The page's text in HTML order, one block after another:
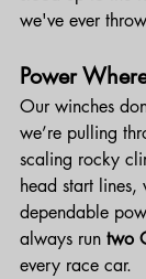
we've ever
Power
Our winches
we’re pulling
scaling rocky
head start lines,
dependable
always run two
every race car.